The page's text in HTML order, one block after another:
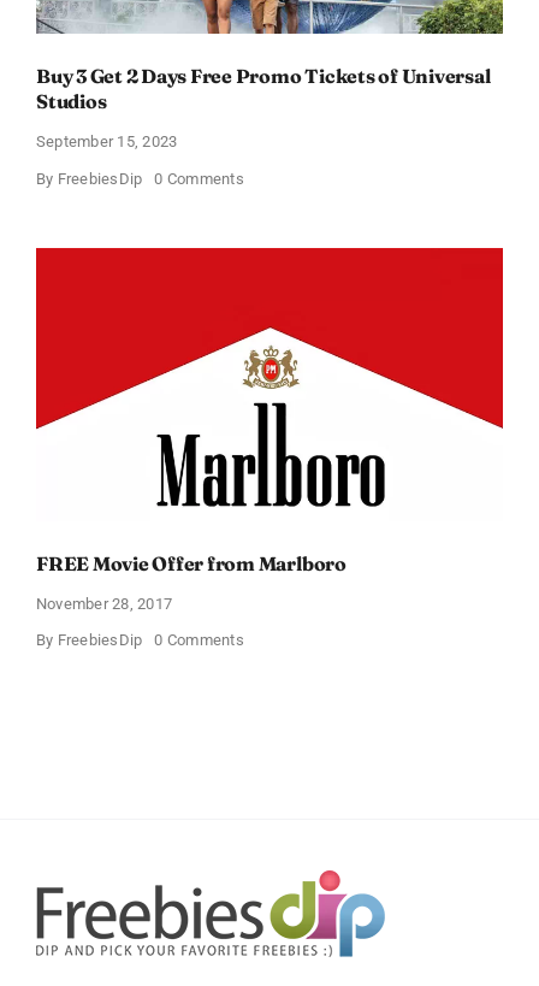
Buy 3 Get 2 Days Free Promo Tickets of Universal
Studios
September 15, 2023
By FreebiesDip 0 Commentson
2
of
Universal
Studios
FREE Movie Offer from Marlboro
November 28, 2017
By FreebiesDip 0 Commentson